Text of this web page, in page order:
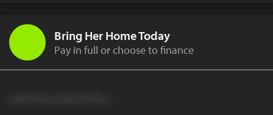
Bring Her Home Today
Pay in full or choose to finance